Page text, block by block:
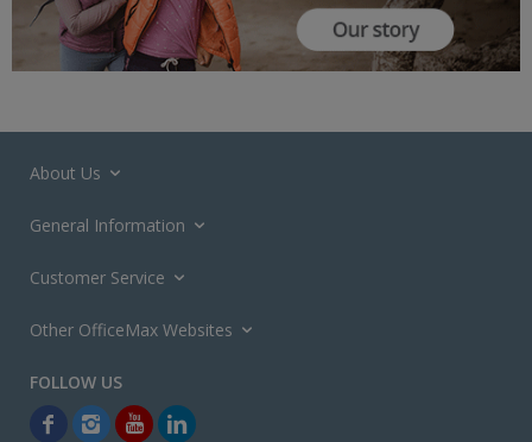
About Us
General Information
Customer Service
Other OfficeMax Websites